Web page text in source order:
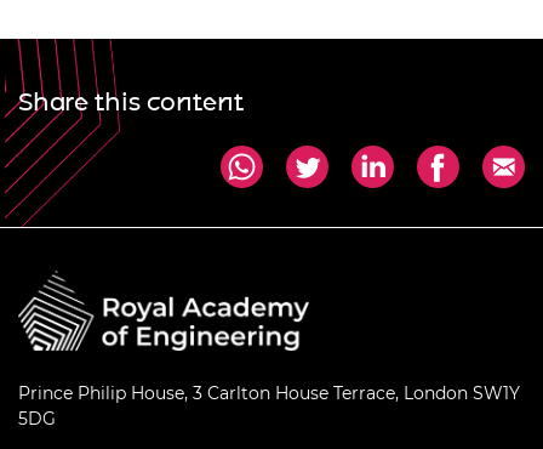
Share this content
Prince Philip House, 3 Carlton House Terrace, London SW1Y
5DG